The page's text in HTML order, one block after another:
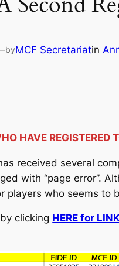
byMCF Secretariatin
HAVE REGISTERED
received several
with “page error”.
players who seems to
clicking HERE for